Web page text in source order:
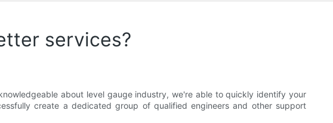
services?
about level gauge industry, we're able to quickly identify your
create a dedicated group of qualified engineers and other support